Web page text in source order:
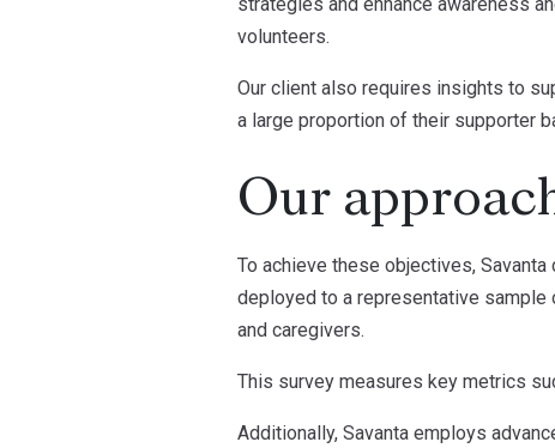
volunteers.
Our client also requires insights to
a large proportion of their supporter
Our
To achieve these objectives,
deployed to a representative
and caregivers.
This survey measures key metrics
Additionally, Savanta employs